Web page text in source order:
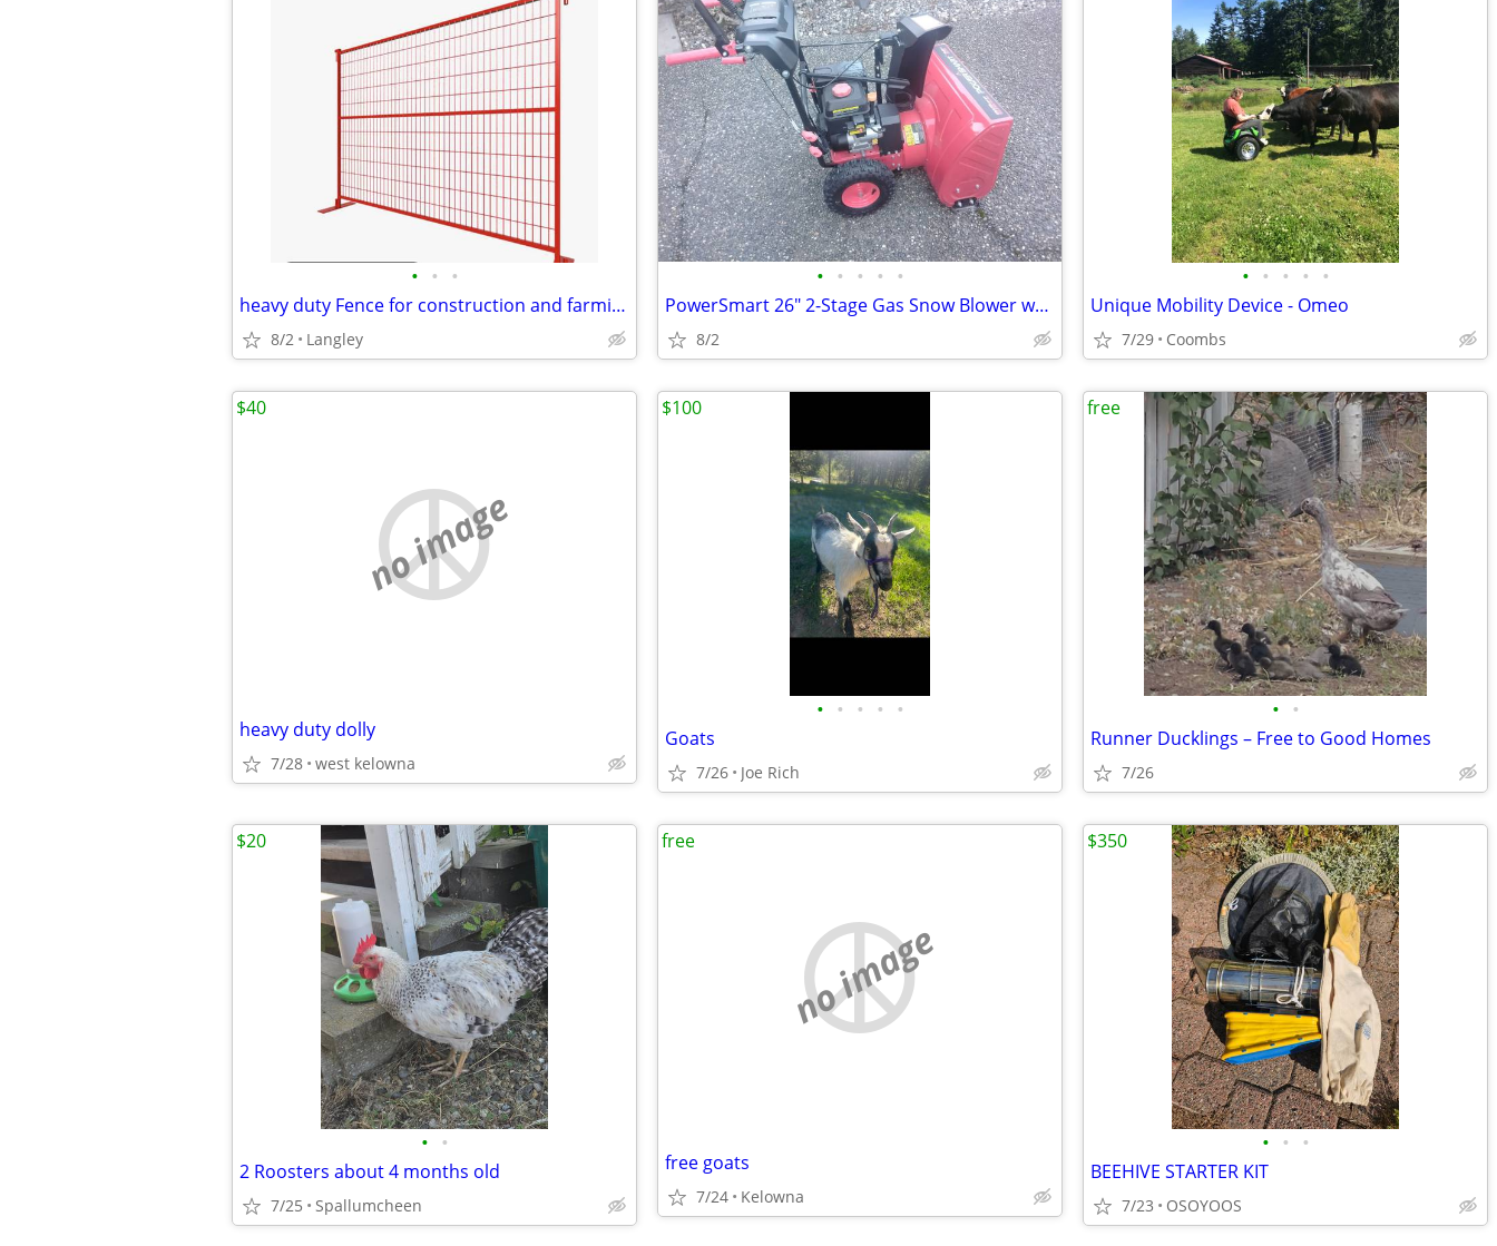
• • •
heavy duty Fence for construction and farming
8/2 Langley
• • • • •
PowerSmart 26" 2-Stage Gas Snow Blower w/ Electric Start
8/2
• • • • •
Unique Mobility Device - Omeo
7/29 Coombs
no image
heavy duty dolly
7/28 west kelowna
$40
• • • • •
Goats
7/26 Joe Rich
$100
• •
Runner Ducklings – Free to Good Homes
7/26
free
• •
2 Roosters about 4 months old
7/25 Spallumcheen
$20
no image
free goats
7/24 Kelowna
free
• • •
BEEHIVE STARTER KIT
7/23 OSOYOOS
$350